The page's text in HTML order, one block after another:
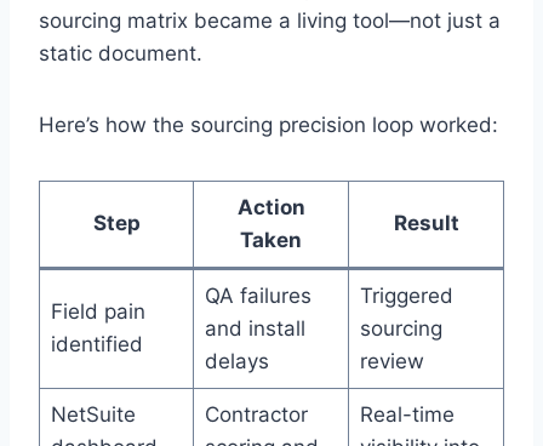
sourcing matrix became a living tool—not just a
static document.
Here’s how the sourcing precision loop worked:
Step
Action
Taken
Result
Field pain
identified
QA failures
and install
delays
Triggered
sourcing
review
NetSuite
Contractor
Real-time